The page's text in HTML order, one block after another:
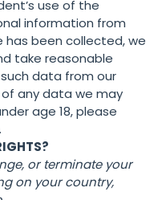
use of the
information from
has been collected, we
take reasonable
data from our
any data we may
age 18, please
or terminate your
on your country,